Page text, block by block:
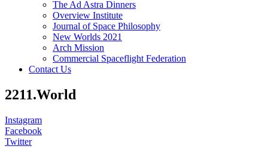
The Ad Astra Dinners
Overview Institute
Journal of Space Philosophy
New Worlds 2021
Arch Mission
Commercial Spaceflight Federation
Contact Us
2211.World
Instagram
Facebook
Twitter